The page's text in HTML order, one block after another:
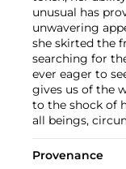
unusual has
unwavering
she skirted the
searching for
ever eager to
gives us of the
to the shock of
all beings,
Provenance